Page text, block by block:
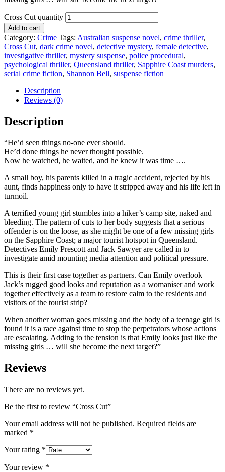
Cross Cut quantity
Add to cart
Category: Crime Tags: Australian suspense novel, crime thriller,
Cross Cut, dark crime novel, detective mystery, female detective,
investigative thriller, mystery suspense, police procedural,
psychological thriller, Queensland thriller, Sapphire Coast murders,
serial crime fiction, Shannon Bell, suspense fiction
Description
Reviews (0)
Description
“He’d seen things no-one ever should.
He’d done things he never thought possible.
Now he watched, he waited, and he knew it was time ….
A small boy, his parents killed in a tragic accident, rejected by his
aunt, finds happiness only to have it stripped away and his life left in
turmoil.
A terrified young girl stumbles into a hiker’s camp site, naked and
bleeding. The pattern of cuts to her body suggests that a serious
offender is on the loose, as she might be one of a few missing girls
on the Sapphire Coast; a major tourist hotspot in Queensland.
Detectives Emily Prescott and Jack Sawyer are called in to
investigate amid mounting media attention and political pressure.
This is their first case together as partners. Can Emily overlook
Jack’s rugged good looks and reputation as a womaniser and work
together effectively as a team to restore calm to the residents and
visitors of the tourist strip?
When another woman goes missing and the body of a teenage girl is
found it is a race against time to stop the perpetrators whose actions
are escalating. Adding to the tension is that Emily looks just like the
missing girls … will she become the next target?”
Reviews
There are no reviews yet.
Be the first to review “Cross Cut”
Your email address will not be published. Required fields are
marked *
Your rating *
Your review *